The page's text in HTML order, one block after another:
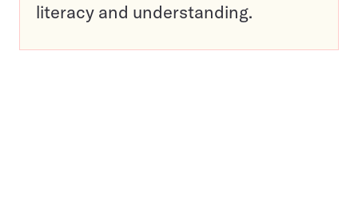
literacy and understanding.